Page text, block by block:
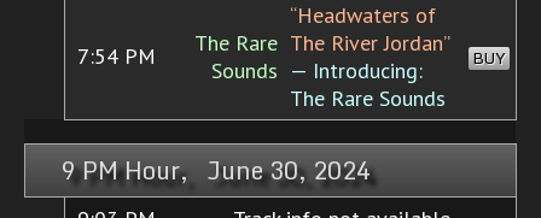
7:54 PM
The Rare
Sounds
“Headwaters of
The River Jordan”
— Introducing:
The Rare Sounds
BUY
9 PM Hour, June 30, 2024